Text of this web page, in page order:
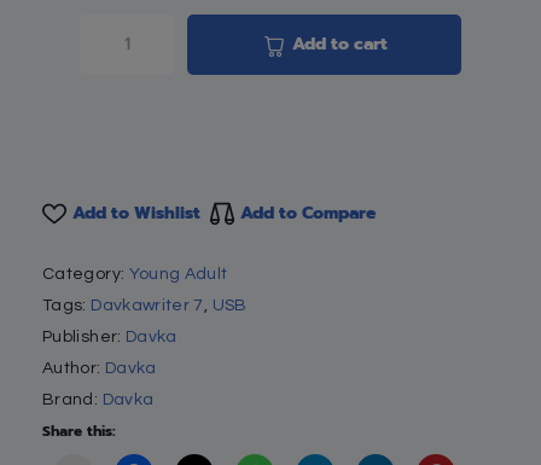
Add to cart
Add to Wishlist Add to Compare
Category: Young Adult
Tags: Davkawriter 7 , USB
Publisher: Davka
Author: Davka
Brand: Davka
Share this: